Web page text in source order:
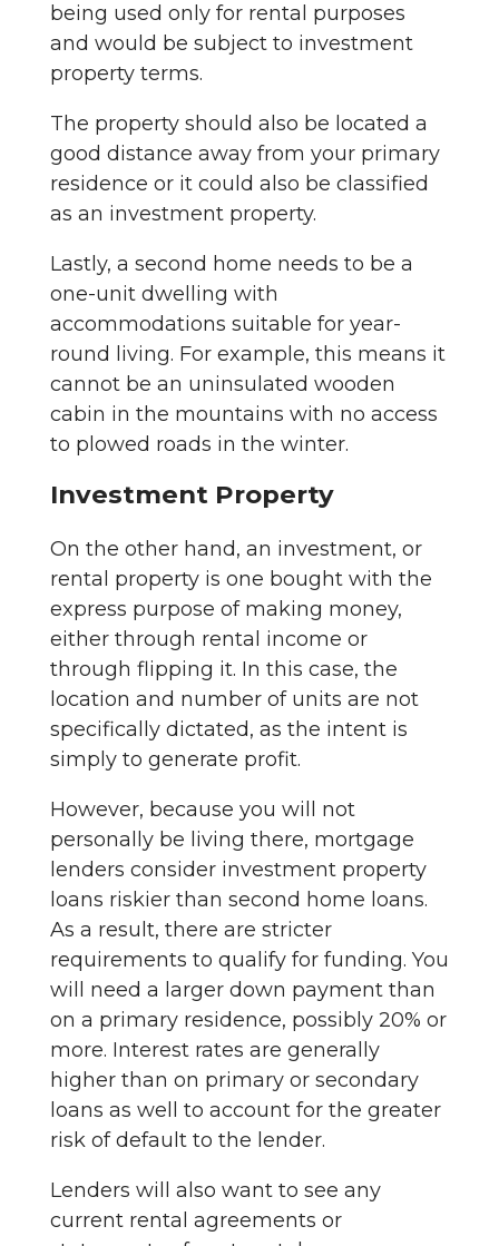
being used only for rental purposes
and would be subject to investment
property terms.
The property should also be located a
good distance away from your primary
residence or it could also be classified
as an investment property.
Lastly, a second home needs to be a
one-unit dwelling with
accommodations suitable for year-
round living. For example, this means it
cannot be an uninsulated wooden
cabin in the mountains with no access
to plowed roads in the winter.
Investment Property
On the other hand, an investment, or
rental property is one bought with the
express purpose of making money,
either through rental income or
through flipping it. In this case, the
location and number of units are not
specifically dictated, as the intent is
simply to generate profit.
However, because you will not
personally be living there, mortgage
lenders consider investment property
loans riskier than second home loans.
As a result, there are stricter
requirements to qualify for funding. You
will need a larger down payment than
on a primary residence, possibly 20% or
more. Interest rates are generally
higher than on primary or secondary
loans as well to account for the greater
risk of default to the lender.
Lenders will also want to see any
current rental agreements or